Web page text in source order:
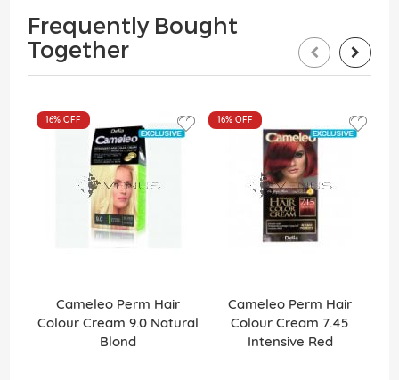
Frequently Bought
Together
16%OFF
Cameleo Perm Hair
Colour Cream 9.0 Natural
Blond
16%OFF
Cameleo Perm Hair
Colour Cream 7.45
Intensive Red